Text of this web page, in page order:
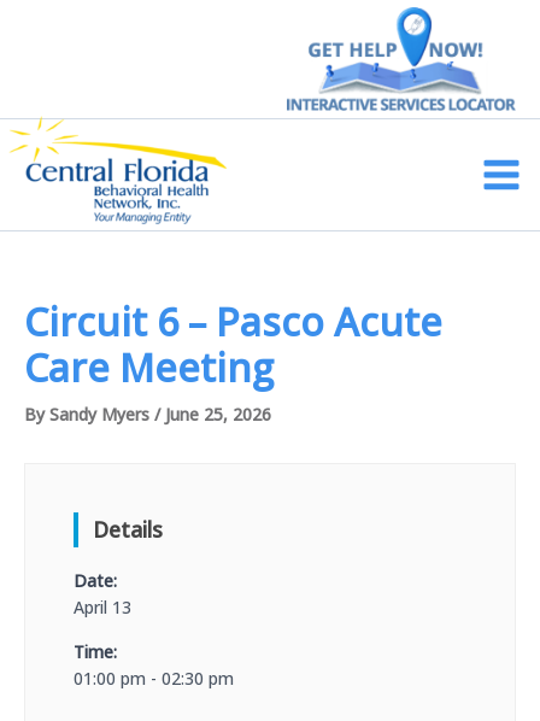
Main
Circuit 6 – Pasco Acute
Care Meeting
BySandy Myers / June 25, 2026
Details
Date:
April 13
Time:
01:00 pm - 02:30 pm